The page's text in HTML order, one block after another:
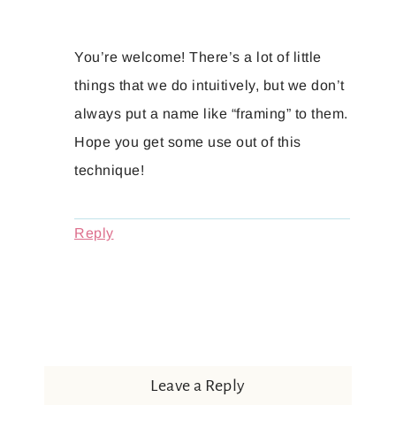
You’re welcome! There’s a lot of little
things that we do intuitively, but we don’t
always put a name like “framing” to them.
Hope you get some use out of this
technique!
Reply
Leave a Reply